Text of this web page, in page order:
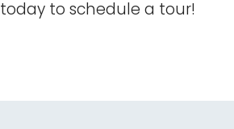
today to schedule a tour!